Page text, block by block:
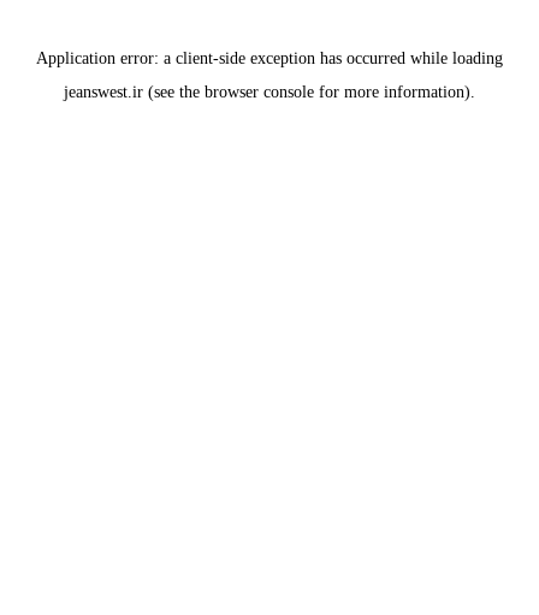
Application error: a client-side exception has occurred while loading
jeanswest.ir (see the browser console for more information).